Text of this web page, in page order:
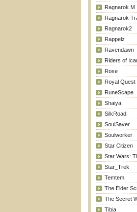
Ragnarok M
Ragnarok
Ragnarok2
Rappelz
Ravendawn
Riders of
Rose
Royal Quest
RuneScape
Shaiya
SilkRoad
SoulSaver
Soulworker
Star Citizen
Star Wars:
Star_Trek
Temtem
The Elder
The Secret
Tibia